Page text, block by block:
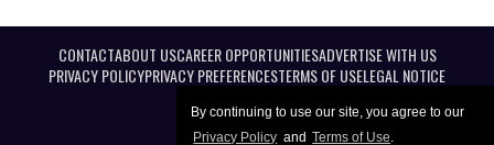
By continuing to use our site, you agree to our
Privacy Policy and Terms of Use.
CONTACTABOUT USCAREER OPPORTUNITIESADVERTISE WITH US
PRIVACY POLICYPRIVACY PREFERENCESTERMS OF USELEGAL NOTICE